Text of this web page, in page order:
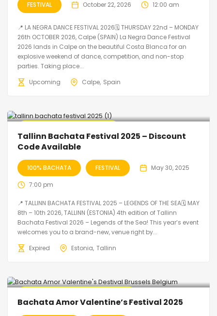
FESTIVAL October 22, 2026 12:00 am
📍 LA NEGRA DANCE FESTIVAL 2026🗓 THURSDAY 22nd – MONDAY
26th OCTOBER 2026, Calpe (SPAIN) La Negra Dance Festival
2026 lands in Calpe on the beautiful Costa Blanca for an
explosive weekend of dance, competition, and non-stop
parties. Taking place...
Upcoming
Calpe Spain
Tallinn Bachata Festival 2025 – Discount
Code Available
100% BACHATA FESTIVAL May 30, 2025
7:00 pm
📍 TALLINN BACHATA FESTIVAL 2025 – LEGENDS OF THE SEA🗓 MAY
8th – 10th 2026, TALLINN (ESTONIA) 4th edition of Tallinn
Bachata Festival 2026 – Legends of the Sea! This year’s event
welcomes you to a brand-new, venue right by...
Expired
Estonia Tallinn
Bachata Amor Valentine’s Festival 2025